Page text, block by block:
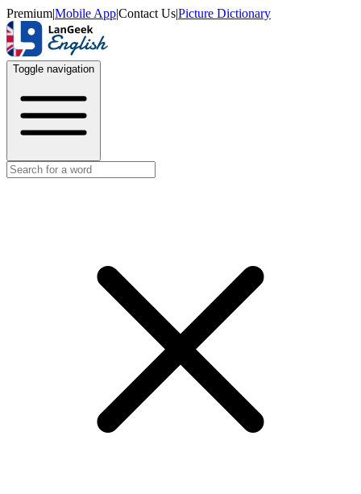
Premium|Mobile App|Contact Us|Picture Dictionary
Toggle navigation